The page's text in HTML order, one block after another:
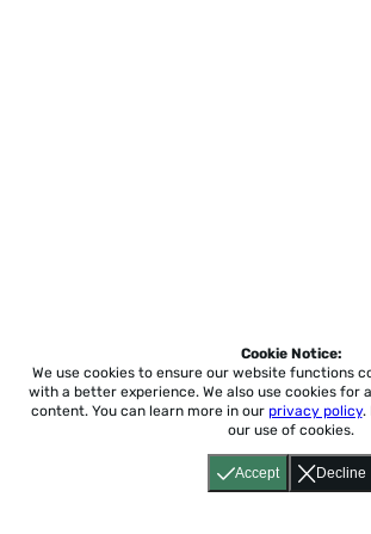
Accept Decline
Cookie Notice:
We use cookies to ensure our website functions
with a better experience. We also use cookies for
content. You can learn more in our privacy policy.
our use of cookies.